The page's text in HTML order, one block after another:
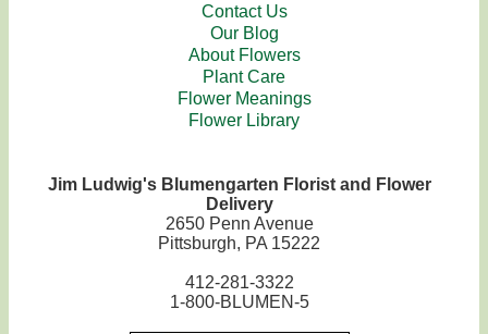
Contact Us
Our Blog
About Flowers
Plant Care
Flower Meanings
Flower Library
Jim Ludwig's Blumengarten Florist and Flower
Delivery
2650 Penn Avenue
Pittsburgh, PA 15222
412-281-3322
1-800-BLUMEN-5